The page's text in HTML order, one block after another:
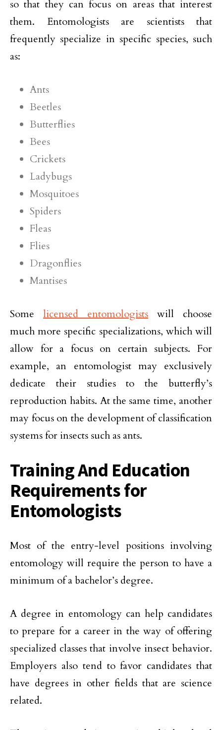
so that they can focus on areas that interest
them. Entomologists are scientists that
frequently specialize in specific species, such
as:
Ants
Beetles
Butterflies
Bees
Crickets
Ladybugs
Mosquitoes
Spiders
Fleas
Flies
Dragonflies
Mantises
Some licensed entomologists will choose
much more specific specializations, which will
allow for a focus on certain subjects. For
example, an entomologist may exclusively
dedicate their studies to the butterfly’s
reproduction habits. At the same time, another
may focus on the development of classification
systems for insects such as ants.
Training And Education
Requirements for
Entomologists
Most of the entry-level positions involving
entomology will require the person to have a
minimum of a bachelor’s degree.
A degree in entomology can help candidates
to prepare for a career in the way of offering
specialized classes that involve insect behavior.
Employers also tend to favor candidates that
have degrees in other fields that are science
related.